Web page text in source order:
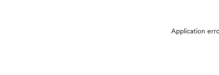
Application